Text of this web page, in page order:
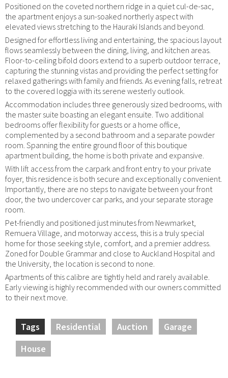
Positioned on the coveted northern ridge in a quiet cul-de-sac,
the apartment enjoys a sun-soaked northerly aspect with
elevated views stretching to the Hauraki Islands and beyond.
Designed for effortless living and entertaining, the spacious layout
flows seamlessly between the dining, living, and kitchen areas.
Floor-to-ceiling bifold doors extend to a superb outdoor terrace,
capturing the stunning vistas and providing the perfect setting for
relaxed gatherings with family and friends. As evening falls, retreat
to the covered loggia with its serene westerly outlook.
Accommodation includes three generously sized bedrooms, with
the master suite boasting an elegant ensuite. Two additional
bedrooms offer flexibility for guests or a home office,
complemented by a second bathroom and a separate powder
room. Spanning the entire ground floor of this boutique
apartment building, the home is both private and expansive.
With lift access from the carpark and front entry to your private
foyer, this residence is both secure and exceptionally convenient.
Importantly, there are no steps to navigate between your front
door, the two undercover car parks, and your separate storage
room.
Pet-friendly and positioned just minutes from Newmarket,
Remuera Village, and motorway access, this is a truly special
home for those seeking style, comfort, and a premier address.
Zoned for Double Grammar and close to Auckland Hospital and
the University, the location is second to none.
Apartments of this calibre are tightly held and rarely available.
Early viewing is highly recommended with our owners committed
to their next move.
Tags Residential Auction
Garage
House